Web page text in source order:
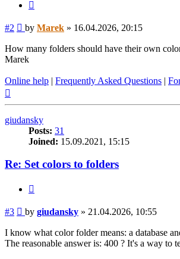
#2 Post
by Marek » 16.04.2026, 20:15
How many folders should have their own
Marek
Online help | Frequently Asked Questions |
giudansky
Posts: 31
Joined: 15.09.2021, 15:15
Re: Set colors to folders
#3 Post
by giudansky » 21.04.2026, 10:55
I know what color folder means: a database
The reasonable answer is: 400 ? It's a way to